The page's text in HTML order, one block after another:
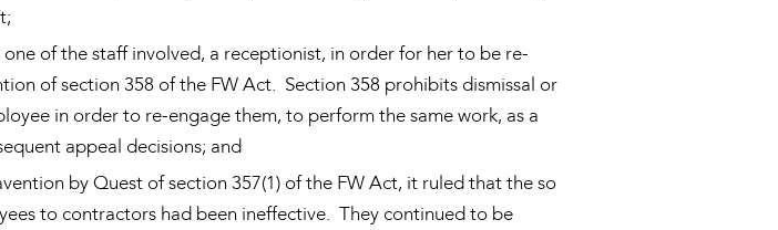
of the staff involved, a receptionist, in order for her to be re-
of section 358 of the FW Act. Section 358 prohibits dismissal or
in order to re-engage them, to perform the same work, as a
appeal decisions; and
by Quest of section 357(1) of the FW Act, it ruled that the so
to contractors had been ineffective. They continued to be